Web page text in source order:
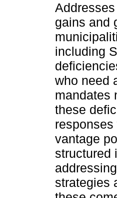
gains and
including
who need
mandates
these
vantage
structured
strategies